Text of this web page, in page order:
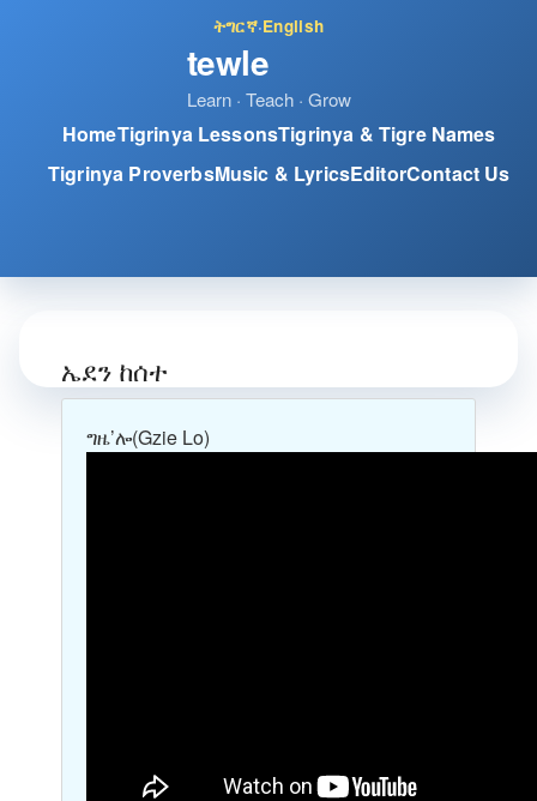
ትግርኛ·English
tewle
Learn · Teach · Grow
HomeTigrinya LessonsTigrinya & Tigre Names
Tigrinya ProverbsMusic & LyricsEditorContact Us
ኤደን ከሰተ
ግዜ’ሎ(Gzie Lo)